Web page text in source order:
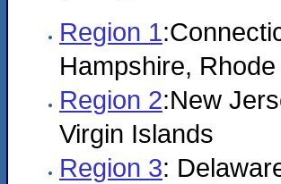
Region 1
Hampshire,
Region 2:New
Virgin Islands
Region 3: